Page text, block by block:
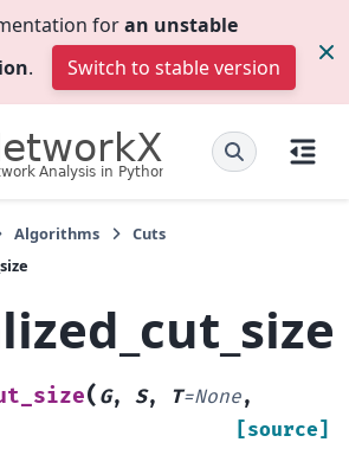
foran unstable
. Switch to stable version
Algorithms
Cuts
( G, S, T=None,
[source]